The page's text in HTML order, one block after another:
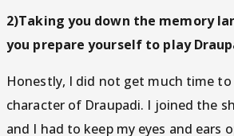
2)Taking you down the memory
you prepare yourself to play
Honestly, I did not get much time
character of Draupadi. I joined the
and I had to keep my eyes and ears